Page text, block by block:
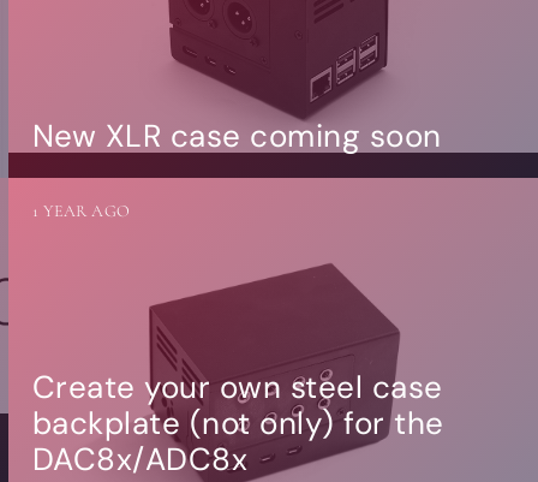
New XLR case coming soon
Create your own steel case
backplate (not only) for the
DAC8x/ADC8x
1 YEAR AGO